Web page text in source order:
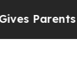
Social